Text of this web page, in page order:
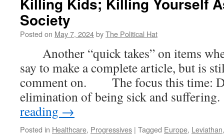
Society
Posted on May 7, 2024byThe Political Hat
Another “quick takes” on items
say to make a complete article, but is
comment on. The focus this time:
elimination of being sick and
reading →
Posted in Healthcare, Progressives | Tagged Europe, Leviathan